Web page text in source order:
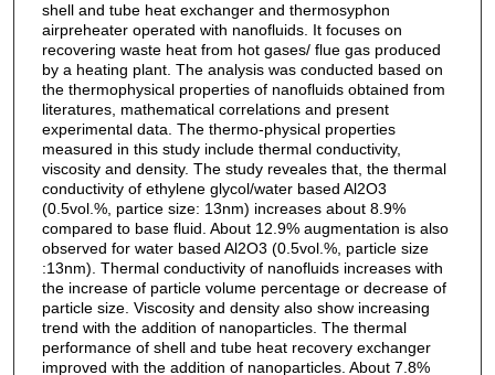
shell and tube heat exchanger and thermosyphon
airpreheater operated with nanofluids. It focuses on
recovering waste heat from hot gases/ flue gas produced
by a heating plant. The analysis was conducted based on
the thermophysical properties of nanofluids obtained from
literatures, mathematical correlations and present
experimental data. The thermo-physical properties
measured in this study include thermal conductivity,
viscosity and density. The study reveales that, the thermal
conductivity of ethylene glycol/water based Al2O3
(0.5vol.%, partice size: 13nm) increases about 8.9%
compared to base fluid. About 12.9% augmentation is also
observed for water based Al2O3 (0.5vol.%, particle size
:13nm). Thermal conductivity of nanofluids increases with
the increase of particle volume percentage or decrease of
particle size. Viscosity and density also show increasing
trend with the addition of nanoparticles. The thermal
performance of shell and tube heat recovery exchanger
improved with the addition of nanoparticles. About 7.8%